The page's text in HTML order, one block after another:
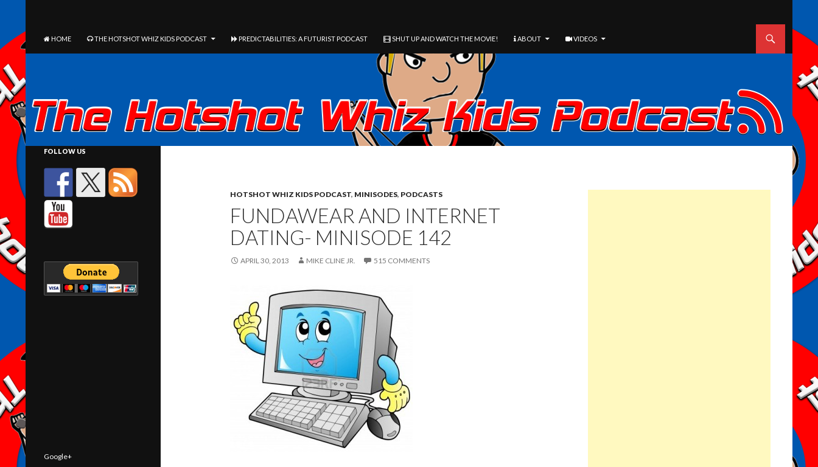
HOME
THE HOTSHOT WHIZ KIDS PODCAST PREDICTABILITIES: A FUTURIST PODCAST SHUT UP AND WATCH THE MOVIE! ABOUT VIDEOS
HOTSHOT WHIZ KIDS PODCAST, MINISODES, PODCASTS
FUNDAWEAR AND INTERNET
DATING- MINISODE 142
APRIL 30, 2013 MIKE CLINE JR. 515 COMMENTS
FOLLOW US
Google+